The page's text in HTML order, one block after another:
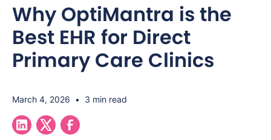
Why OptiMantra is the
Best EHR for Direct
Primary Care Clinics
March 4, 2026 • 3 min read